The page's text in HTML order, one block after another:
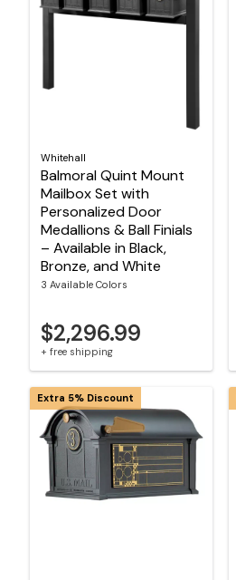
Whitehall
Balmoral Quint Mount
Mailbox Set with
Personalized Door
Medallions & Ball Finials
– Available in Black,
Bronze, and White
3 Available Colors
$2,296.99
+ free shipping
Extra 5% Discount